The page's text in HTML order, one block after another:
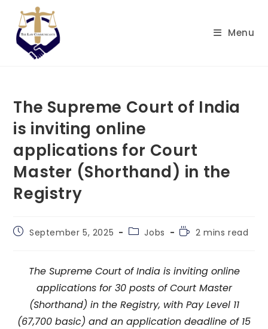
content
Menu
The Supreme Court of India
is inviting online
applications for Court
Master (Shorthand) in the
Registry
PostSeptember 5, 2025
PostJobs
Reading
2 mins read
The Supreme Court of India is inviting online
applications for 30 posts of Court Master
(Shorthand) in the Registry, with Pay Level 11
(₹67,700 basic) and an application deadline of 15